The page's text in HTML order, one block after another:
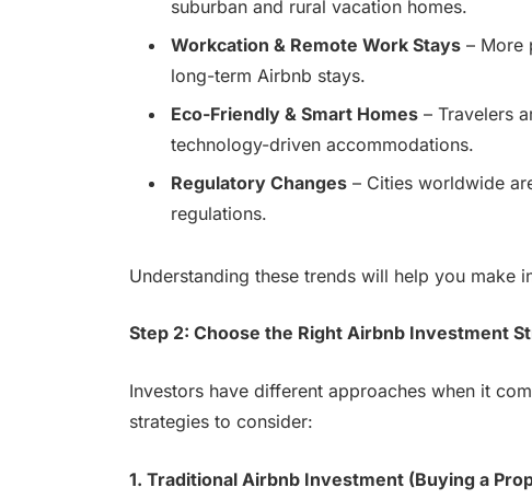
suburban and rural vacation homes.
Workcation & Remote Work Stays– More
long-term Airbnb stays.
Eco-Friendly & Smart Homes– Travelers
technology-driven accommodations.
Regulatory Changes– Cities worldwide
regulations.
Understanding these trends will help you make
Step 2: Choose the Right Airbnb Investment
Investors have different approaches when it
strategies to consider:
1. Traditional Airbnb Investment (Buying a